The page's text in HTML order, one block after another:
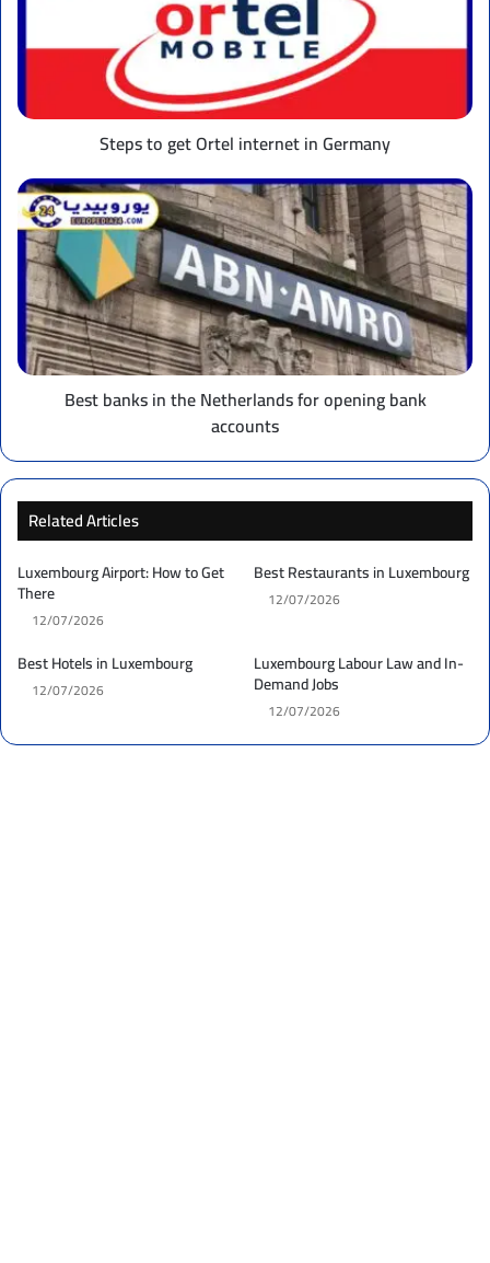
in
Steps to get Ortel internet in Germany
Best
banks
in
the
Netherlands
for
opening
bank
accounts
Best banks in the Netherlands for opening bank
accounts
Related Articles
Luxembourg Airport: How to Get
There
12/07/2026
Best Restaurants in Luxembourg
12/07/2026
Best Hotels in Luxembourg
12/07/2026
Luxembourg Labour Law and In-
Demand Jobs
12/07/2026